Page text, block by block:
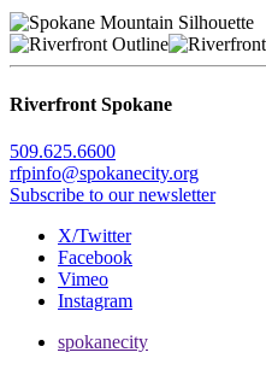
Riverfront Spokane
509.625.6600
rfpinfo@spokanecity.org
Subscribe to our newsletter
X/Twitter
Facebook
Vimeo
Instagram
spokanecity